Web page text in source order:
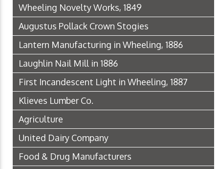
Wheeling Novelty Works, 1849
Augustus Pollack Crown Stogies
Lantern Manufacturing in Wheeling, 1886
Laughlin Nail Mill in 1886
First Incandescent Light in Wheeling, 1887
Klieves Lumber Co.
Agriculture
United Dairy Company
Food & Drug Manufacturers